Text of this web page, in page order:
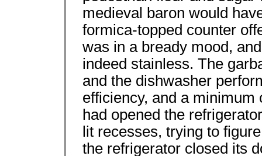
medieval baron would
formica-topped counter
was in a bready mood,
indeed stainless. The
and the dishwasher
efficiency, and a minimum
had opened the
lit recesses, trying to
the refrigerator closed its